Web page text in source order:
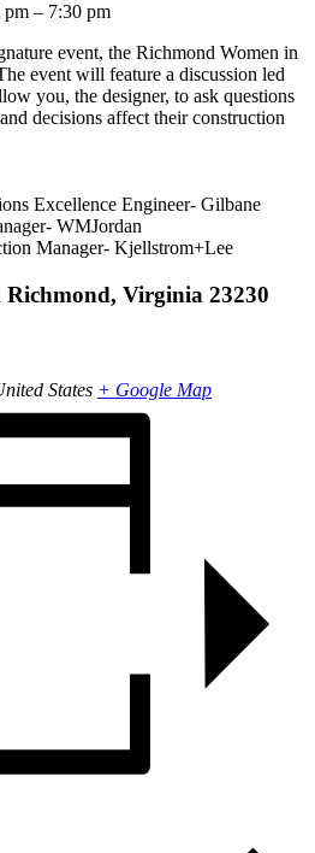
pm – 7:30 pm
event, the Richmond Women in
event will feature a discussion led
you, the designer, to ask questions
decisions affect their construction
Excellence Engineer- Gilbane
WMJordan
Manager- Kjellstrom+Lee
Richmond, Virginia 23230
States + Google Map